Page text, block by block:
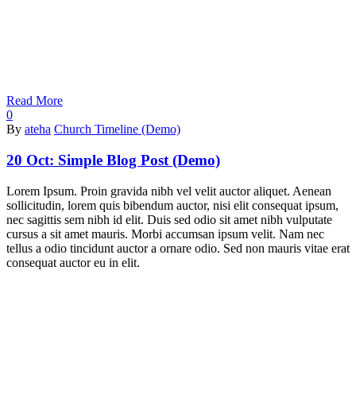
Read More
0
By ateha Church Timeline (Demo)
20 Oct: Simple Blog Post (Demo)
Lorem Ipsum. Proin gravida nibh vel velit auctor aliquet. Aenean
sollicitudin, lorem quis bibendum auctor, nisi elit consequat ipsum,
nec sagittis sem nibh id elit. Duis sed odio sit amet nibh vulputate
cursus a sit amet mauris. Morbi accumsan ipsum velit. Nam nec
tellus a odio tincidunt auctor a ornare odio. Sed non mauris vitae erat
consequat auctor eu in elit.